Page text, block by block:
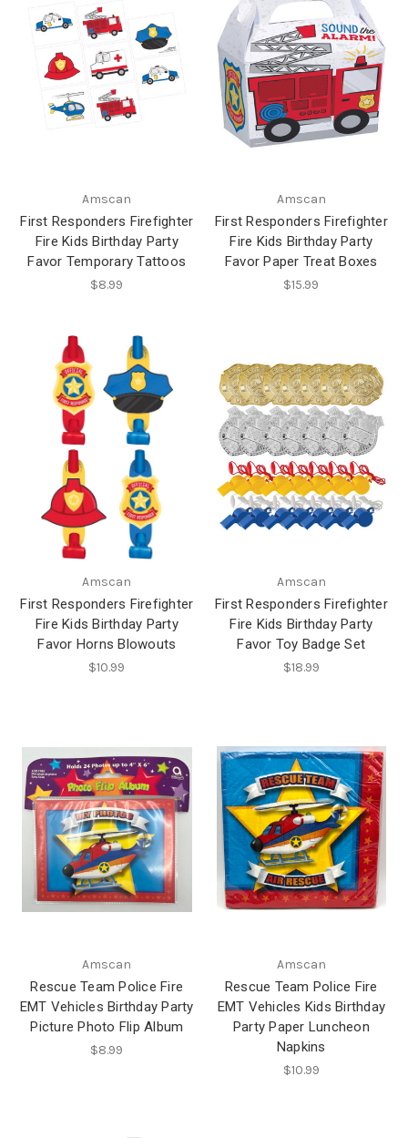
Amscan
First Responders Firefighter
Fire Kids Birthday Party
Favor Temporary Tattoos
$8.99
Amscan
First Responders Firefighter
Fire Kids Birthday Party
Favor Paper Treat Boxes
$15.99
Amscan
First Responders Firefighter
Fire Kids Birthday Party
Favor Horns Blowouts
$10.99
Amscan
First Responders Firefighter
Fire Kids Birthday Party
Favor Toy Badge Set
$18.99
Amscan
Rescue Team Police Fire
EMT Vehicles Birthday Party
Picture Photo Flip Album
$8.99
Amscan
Rescue Team Police Fire
EMT Vehicles Kids Birthday
Party Paper Luncheon
Napkins
$10.99